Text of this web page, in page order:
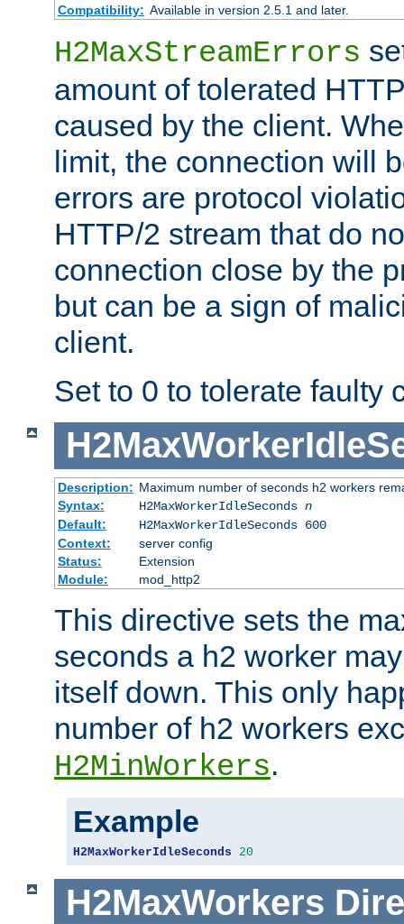
Compatibility: Available in version 2.5.1 and later.
H2MaxStreamErrors
amount of tolerated
caused by the client.
limit, the connection will
errors are protocol
HTTP/2 stream that do
connection close by the
but can be a sign of
client.
Set to 0 to tolerate faulty
Description: Maximum number of seconds h2 workers
Syntax:
H2MaxWorkerIdleSeconds n
Default:
H2MaxWorkerIdleSeconds 600
Context:
server config
Status:
Extension
Module:
mod_http2
This directive sets the
seconds a h2 worker
itself down. This only
number of h2 workers
H2MinWorkers.
Example
H2MaxWorkerIdleSeconds 20
H2MaxWorkers